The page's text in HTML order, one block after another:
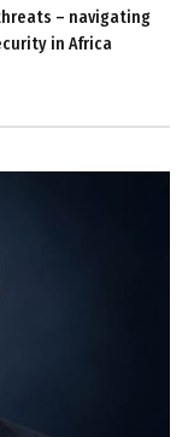
– navigating
in Africa